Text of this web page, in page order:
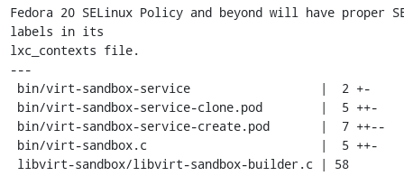
Fedora 20 SELinux Policy and beyond will have proper
labels in its
lxc_contexts file.
---